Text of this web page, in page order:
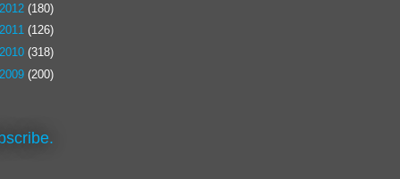
2012 (180)
2011 (126)
2010 (318)
2009 (200)